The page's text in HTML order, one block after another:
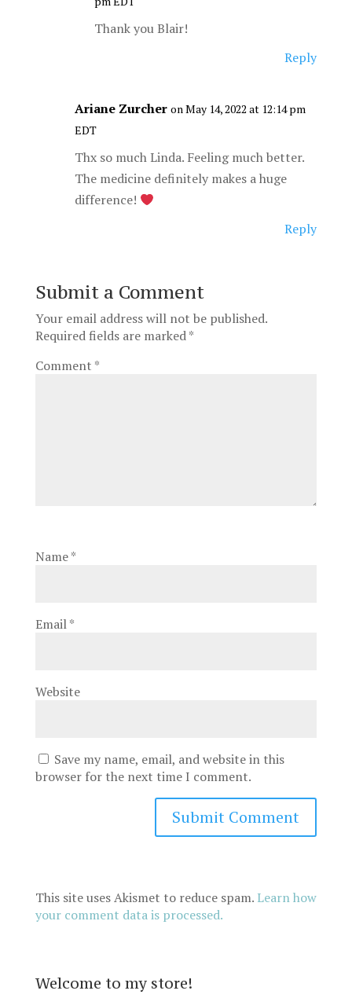
Thank you Blair!
Reply
Ariane Zurcher on May 14, 2022 at 12:14 pm
EDT
Thx so much Linda. Feeling much better.
The medicine definitely makes a huge
difference!
Reply
Submit a Comment
Your email address will not be published.
Required fields are marked*
Comment *
Name*
Email*
Website
Save my name, email, and website in this
browser for the next time I comment.
This site uses Akismet to reduce spam. Learn how
your comment data is processed.
Welcome to my store!